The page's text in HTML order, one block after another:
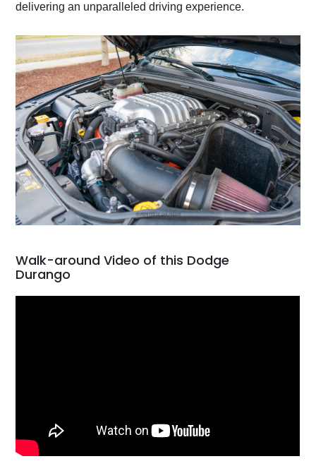
delivering an unparalleled driving experience.
Walk-around Video of this Dodge
Durango